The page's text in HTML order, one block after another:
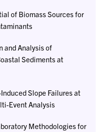
of Biomass Sources for
and Analysis of
Sediments at
Slope Failures at
Event Analysis
Methodologies for